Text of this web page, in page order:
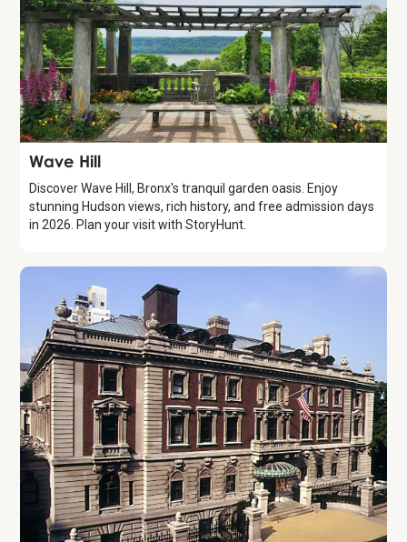
Attraction
Wave Hill
Discover Wave Hill, Bronx's tranquil garden oasis. Enjoy
stunning Hudson views, rich history, and free admission days
in 2026. Plan your visit with StoryHunt.